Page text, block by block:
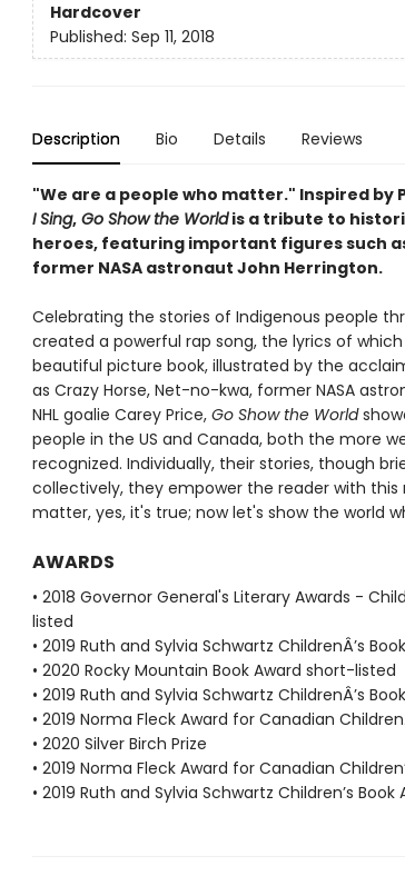
Hardcover
Published: Sep 11, 2018
Description Bio Details Reviews
"We are a people who matter." Inspired by
I Sing,Go Show the Worldis a tribute to
heroes, featuring important figures such
former NASA astronaut John Herrington.
Celebrating the stories of Indigenous people
created a powerful rap song, the lyrics of
beautiful picture book, illustrated by the
as Crazy Horse, Net-no-kwa, former NASA
NHL goalie Carey Price, Go Show the World
people in the US and Canada, both the more
recognized. Individually, their stories, though
collectively, they empower the reader with this
matter, yes, it's true; now let's show the world
AWARDS
• 2018 Governor General's Literary Awards -
listed
• 2019 Ruth and Sylvia Schwartz ChildrenÂ’s
• 2020 Rocky Mountain Book Award short-listed
• 2019 Ruth and Sylvia Schwartz ChildrenÂ’s
• 2019 Norma Fleck Award for Canadian
• 2020 Silver Birch Prize
• 2019 Norma Fleck Award for Canadian
• 2019 Ruth and Sylvia Schwartz Children’s Book